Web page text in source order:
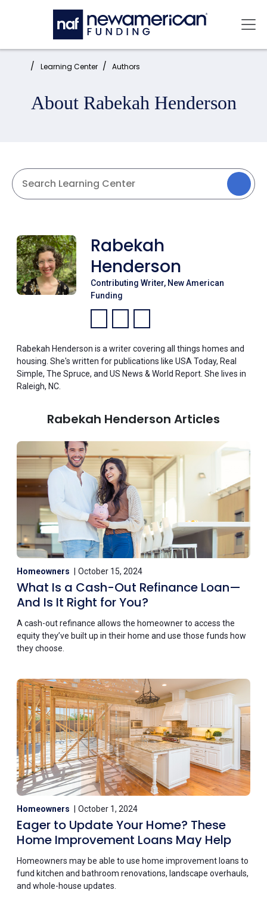
Skip to main content
Home: Learning Center Authors
About Rabekah Henderson
Rabekah
Henderson
Contributing Writer, New American
Funding
Facebook:
LinkedIn:Instagram:
Rabekah Henderson is a writer covering all things homes and
housing. She's written for publications like USA Today, Real
Simple, The Spruce, and US News & World Report. She lives in
Raleigh, NC.
Rabekah Henderson Articles
Homeowners October 15, 2024
What Is a Cash-Out Refinance Loan—
And Is It Right for You?
A cash-out refinance allows the homeowner to access the
equity they’ve built up in their home and use those funds how
they choose.
Homeowners October 1, 2024
Eager to Update Your Home? These
Home Improvement Loans May Help
Homeowners may be able to use home improvement loans to
fund kitchen and bathroom renovations, landscape overhauls,
and whole-house updates.